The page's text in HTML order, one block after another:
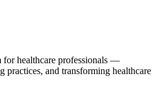
for healthcare professionals —
practices, and transforming healthcare